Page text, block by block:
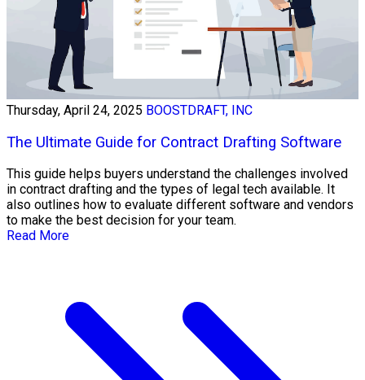
Thursday, April 24, 2025 BOOSTDRAFT, INC
The Ultimate Guide for Contract Drafting Software
This guide helps buyers understand the challenges involved
in contract drafting and the types of legal tech available. It
also outlines how to evaluate different software and vendors
to make the best decision for your team.
Read More